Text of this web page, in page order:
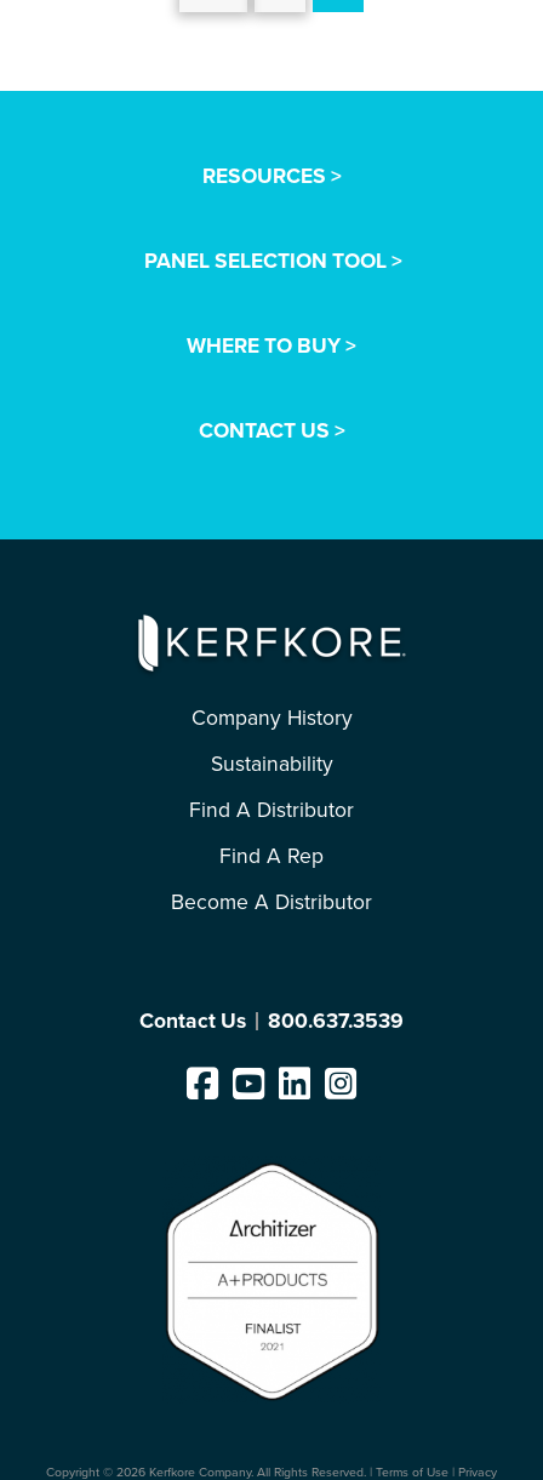
RESOURCES >
PANEL SELECTION TOOL >
WHERE TO BUY >
CONTACT US >
Company History
Sustainability
Find A Distributor
Find A Rep
Become A Distributor
Contact Us 800.637.3539
Copyright © 2026 Kerfkore Company. All Rights Reserved. | Terms of Use | Privacy